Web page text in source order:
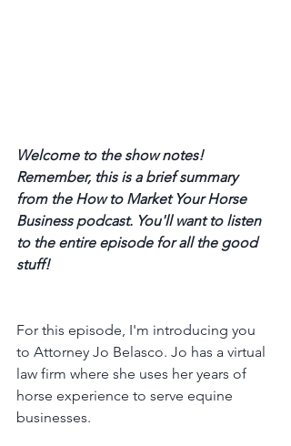
Welcome to the show notes!
Remember, this is a brief summary
from the How to Market Your Horse
Business podcast. You'll want to listen
to the entire episode for all the good
stuff!
For this episode, I'm introducing you
to Attorney Jo Belasco. Jo has a virtual
law firm where she uses her years of
horse experience to serve equine
businesses.